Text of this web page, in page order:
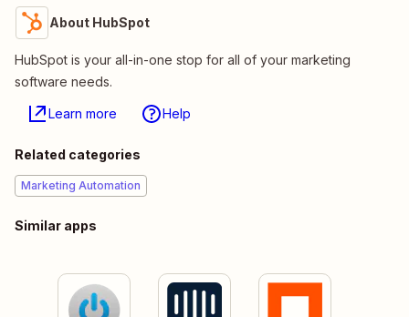
About HubSpot
HubSpot is your all-in-one stop for all of your marketing
software needs.
Learn more Help
Related categories
Marketing Automation
Similar apps